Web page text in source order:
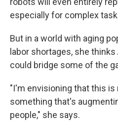
especially for complex
But in a world with aging
labor shortages, she
could bridge some of the
"I'm envisioning that this is
something that's
people," she says.